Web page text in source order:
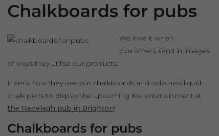
Chalkboards for pubs
We love it when
customers send in images
of ways they utilise our products.
Here’s how they use our chalkboards and coloured liquid
chalk pens to display the upcoming live entertainment at
the Ranelagh pub in Brighton!
Chalkboards for pubs